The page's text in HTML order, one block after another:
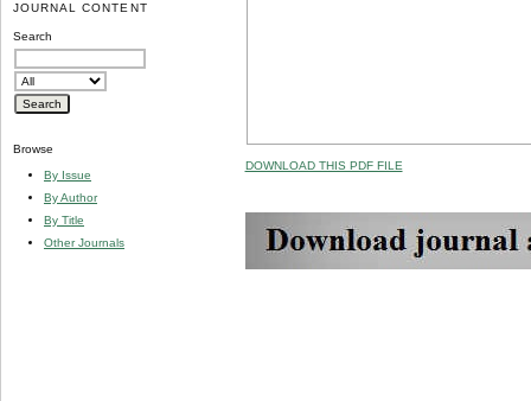
JOURNAL CONTENT
Search
Browse
By Issue
By Author
By Title
Other Journals
DOWNLOAD THIS PDF FILE